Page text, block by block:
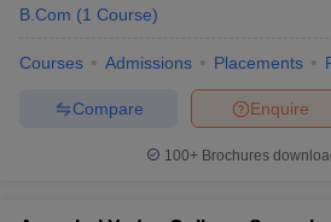
B.Com (1 Course)
Courses Admissions Placements
Enquire
Compare
100+ Brochures